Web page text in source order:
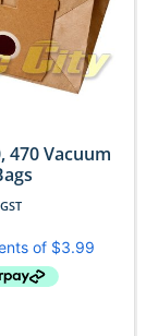
470 Vacuum